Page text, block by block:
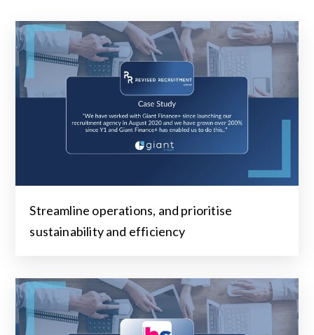
Streamline operations, and prioritise
sustainability and efficiency